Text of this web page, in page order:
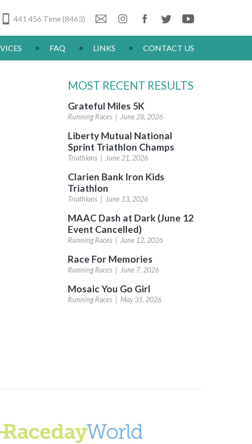
441 456 Time (8463)
FAQ LINKS CONTACT US
MOST RECENT RESULTS
Grateful Miles 5K
Running Races | June 28, 2026
Liberty Mutual National
Sprint Triathlon Champs
Triathlons | June 21, 2026
Clarien Bank Iron Kids
Triathlon
Triathlons | June 13, 2026
MAAC Dash at Dark (June 12
Event Cancelled)
Running Races | June 12, 2026
Race For Memories
Running Races | June 7, 2026
Mosaic You Go Girl
Running Races | May 31, 2026